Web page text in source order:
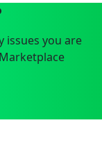
issues you are